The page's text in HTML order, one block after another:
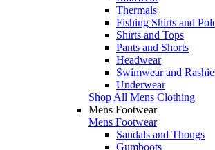
Thermals
Fishing Shirts and
Shirts and Tops
Pants and Shorts
Headwear
Swimwear and
Underwear
Shop All Mens Clothing
Mens Footwear
Mens Footwear
Sandals and Thongs
Gumboots